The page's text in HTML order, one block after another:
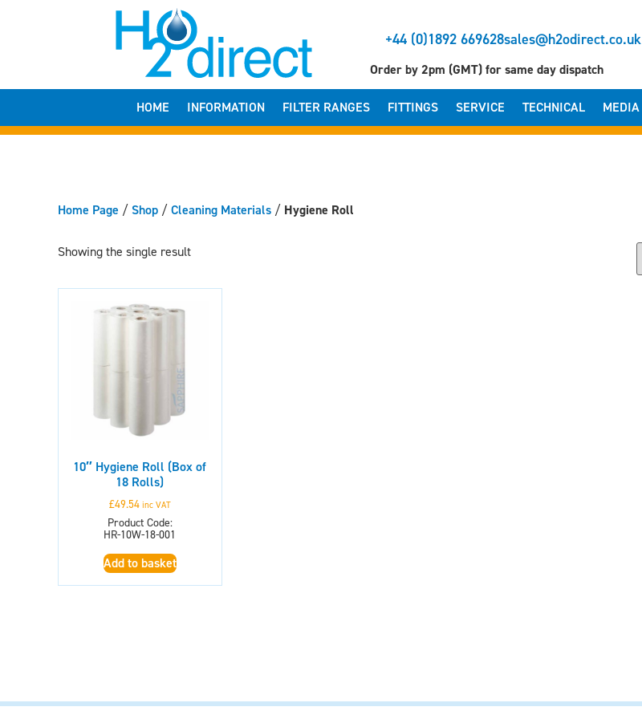
+44 (0)1892 669628sales@h2odirect.co.uk
Order by 2pm (GMT) for same day dispatch
HOME INFORMATION FILTER RANGES FITTINGS SERVICE TECHNICAL MEDIA
Home Page /Shop /Cleaning Materials / Hygiene Roll
Showing the single result
10″ Hygiene Roll (Box of
18 Rolls)
£49.54 inc VAT
Product Code:
HR-10W-18-001
Add to basket